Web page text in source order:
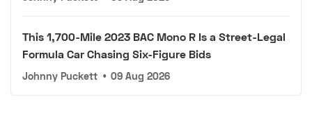
This 1,700-Mile 2023 BAC Mono R Is a Street-Legal
Formula Car Chasing Six-Figure Bids
Johnny Puckett • 09 Aug 2026